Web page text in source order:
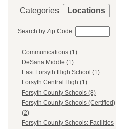
Categories Locations
Search by Zip Code:
Communications (1)
DeSana Middle (1)
East Forsyth High School (1)
Forsyth Central High (1)
Forsyth County Schools (8)
Forsyth County Schools (Certified)
(2)
Forsyth County Schools: Facilities